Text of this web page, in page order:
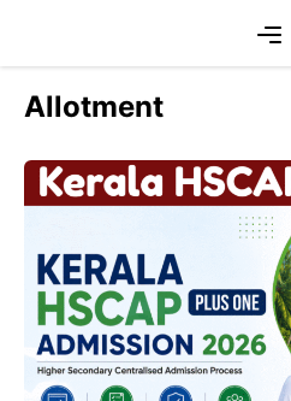
content
Allotment